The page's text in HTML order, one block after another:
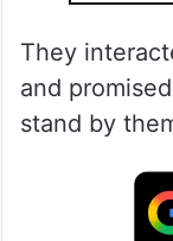
They
and
stand by